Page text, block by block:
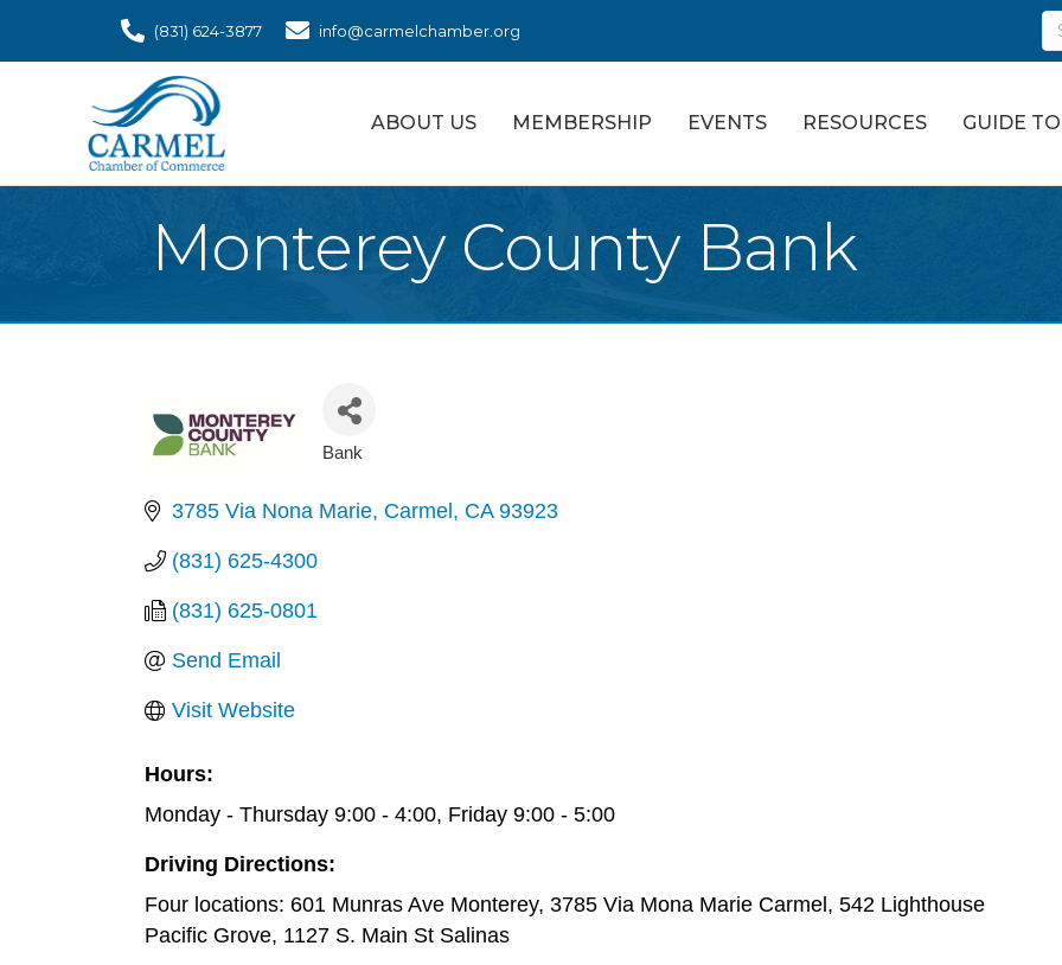
(831) 624-3877 info@carmelchamber.org
ABOUT US MEMBERSHIP EVENTS RESOURCES GUIDE
Monterey County Bank
Categories
Bank
3785 Via Nona Marie Carmel CA 93923
(831) 625-4300
(831) 625-0801
Send Email
Visit Website
Hours:
Monday - Thursday 9:00 - 4:00, Friday 9:00 - 5:00
Driving Directions:
Four locations: 601 Munras Ave Monterey, 3785 Via Mona Marie Carmel, 542 Lighthouse
Pacific Grove, 1127 S. Main St Salinas